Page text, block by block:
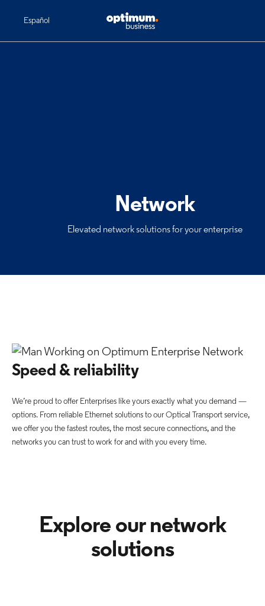
Español
Network
Elevated network solutions for your enterprise
Speed & reliability
We’re proud to offer Enterprises like yours exactly what you demand —
options. From reliable Ethernet solutions to our Optical Transport service,
we offer you the fastest routes, the most secure connections, and the
networks you can trust to work for and with you every time.
Explore our network
solutions